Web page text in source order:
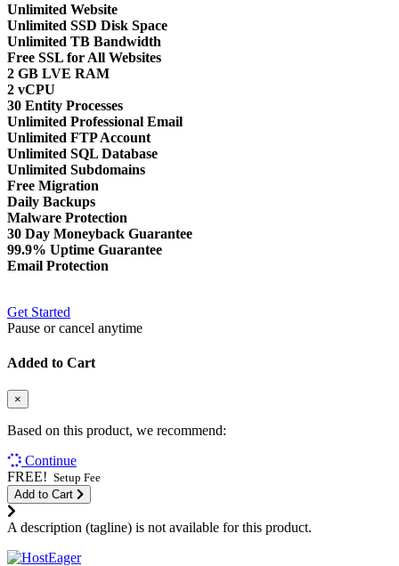
Unlimited Website
Unlimited SSD Disk Space
Unlimited TB Bandwidth
Free SSL for All Websites
2 GB LVE RAM
2 vCPU
30 Entity Processes
Unlimited Professional Email
Unlimited FTP Account
Unlimited SQL Database
Unlimited Subdomains
Free Migration
Daily Backups
Malware Protection
30 Day Moneyback Guarantee
99.9% Uptime Guarantee
Email Protection
Get Started
Pause or cancel anytime
Added to Cart
×
Based on this product, we recommend:
Continue
FREE! Setup Fee
Add to Cart
A description (tagline) is not available for this product.